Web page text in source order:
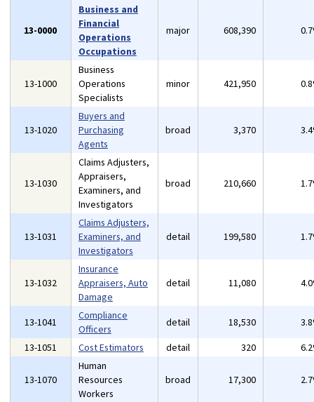
13-0000
Business and
Financial
Operations
Occupations
major 608,390
13-1000
Business
Operations
Specialists
minor 421,950
13-1020
Buyers and
Purchasing
Agents
broad 3,370
13-1030
Claims Adjusters,
Appraisers,
Examiners, and
Investigators
broad 210,660
13-1031
Claims Adjusters,
Examiners, and
Investigators
detail 199,580
13-1032
Insurance
Appraisers, Auto
Damage
detail 11,080
13-1041
Compliance
Officers
detail 18,530
13-1051
Cost Estimators detail 320
13-1070
Human
Resources
Workers
broad 17,300